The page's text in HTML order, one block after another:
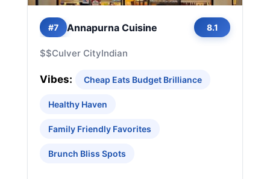
#7 Annapurna Cuisine 8.1
$$Culver CityIndian
Vibes: Cheap Eats Budget Brilliance
Healthy Haven
Family Friendly Favorites
Brunch Bliss Spots